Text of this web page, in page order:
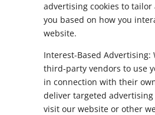
advertising cookies to
you based on how you
website.
Interest-Based Advertising:
third-party vendors to use
in connection with their
deliver targeted
visit our website or other